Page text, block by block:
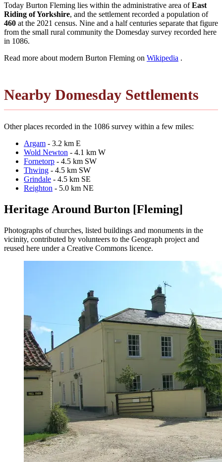
Today Burton Fleming lies within the administrative area ofEast
Riding of Yorkshire, and the settlement recorded a population of
460 at the 2021 census. Nine and a half centuries separate that figure
from the small rural community the Domesday survey recorded here
in 1086.
Read more about modern Burton Fleming on Wikipedia .
Nearby Domesday Settlements
Other places recorded in the 1086 survey within a few miles:
Argam - 3.2 km E
Wold Newton - 4.1 km W
Fornetorp - 4.5 km SW
Thwing - 4.5 km SW
Grindale - 4.5 km SE
Reighton - 5.0 km NE
Heritage Around Burton [Fleming]
Photographs of churches, listed buildings and monuments in the
vicinity, contributed by volunteers to the Geograph project and
reused here under a Creative Commons licence.